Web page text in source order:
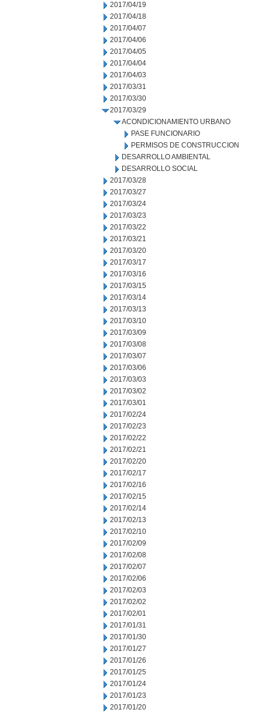
2017/04/19
2017/04/18
2017/04/07
2017/04/06
2017/04/05
2017/04/04
2017/04/03
2017/03/31
2017/03/30
2017/03/29
ACONDICIONAMIENTO URBANO
PASE FUNCIONARIO
PERMISOS DE CONSTRUCCION
DESARROLLO AMBIENTAL
DESARROLLO SOCIAL
2017/03/28
2017/03/27
2017/03/24
2017/03/23
2017/03/22
2017/03/21
2017/03/20
2017/03/17
2017/03/16
2017/03/15
2017/03/14
2017/03/13
2017/03/10
2017/03/09
2017/03/08
2017/03/07
2017/03/06
2017/03/03
2017/03/02
2017/03/01
2017/02/24
2017/02/23
2017/02/22
2017/02/21
2017/02/20
2017/02/17
2017/02/16
2017/02/15
2017/02/14
2017/02/13
2017/02/10
2017/02/09
2017/02/08
2017/02/07
2017/02/06
2017/02/03
2017/02/02
2017/02/01
2017/01/31
2017/01/30
2017/01/27
2017/01/26
2017/01/25
2017/01/24
2017/01/23
2017/01/20